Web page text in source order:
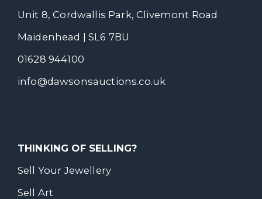
Unit 8, Cordwallis Park, Clivemont Road
Maidenhead | SL6 7BU
01628 944100
info@dawsonsauctions.co.uk
THINKING OF SELLING?
Sell Your Jewellery
Sell Art